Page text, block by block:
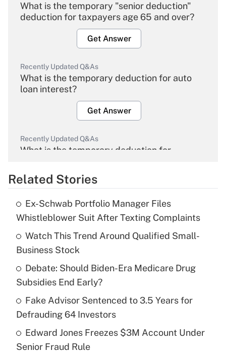
What is the temporary "senior deduction"
deduction for taxpayers age 65 and over?
Get Answer
Recently Updated Q&As
What is the temporary deduction for auto
loan interest?
Get Answer
Recently Updated Q&As
What is the temporary deduction for
Get Answer
What is the temporary deduction for tip
income?
Recently Updated Q&As
What is a high deductible health plan for
purposes of an HSA?
Get Answer
Related Stories
Ex-Schwab Portfolio Manager Files
Whistleblower Suit After Texting Complaints
Watch This Trend Around Qualified Small-
Business Stock
Debate: Should Biden-Era Medicare Drug
Subsidies End Early?
Fake Advisor Sentenced to 3.5 Years for
Defrauding 64 Investors
Edward Jones Freezes $3M Account Under
Senior Fraud Rule